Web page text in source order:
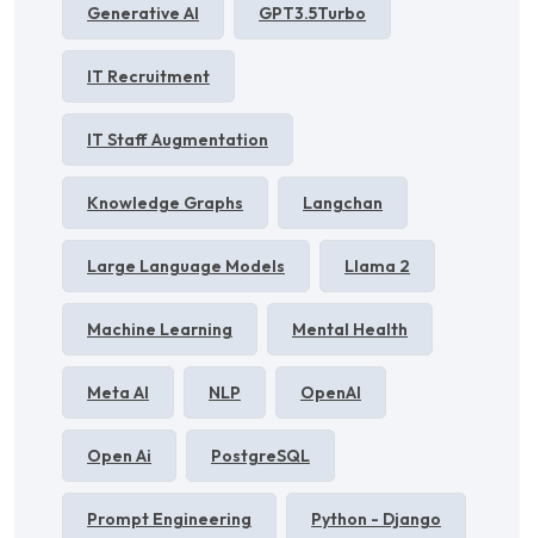
Generative AI GPT3.5Turbo
IT Recruitment
IT Staff Augmentation
Knowledge Graphs Langchan
Large Language Models Llama 2
Machine Learning Mental Health
Meta AI NLP OpenAI
Open Ai PostgreSQL
Prompt Engineering Python - Django